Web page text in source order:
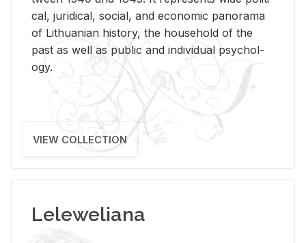
cal, ju­ridi­cal, so­cial, and eco­nomic panorama
of Lithuan­ian his­tory, the house­hold of the
past as well as pub­lic and in­di­vid­ual psy­chol­
ogy.
VIEW COLLECTION
Leleweliana